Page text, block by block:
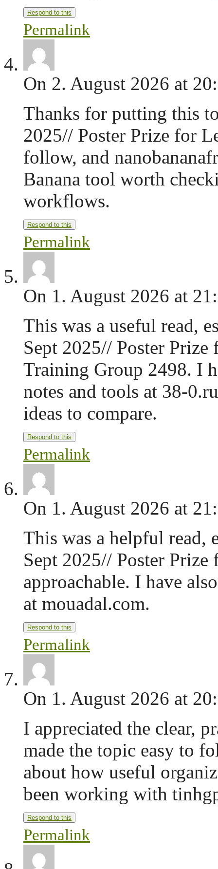
Respond to this
Permalink
On 2. August 2026 at
Thanks for putting this
2025// Poster Prize for
follow, and
Banana tool worth
workflows.
Respond to this
Permalink
On 1. August 2026 at
This was a useful read,
Sept 2025// Poster Prize
Training Group 2498. I
notes and tools at 38-
ideas to compare.
Respond to this
Permalink
On 1. August 2026 at
This was a helpful read,
Sept 2025// Poster Prize
approachable. I have
at mouadal.com.
Respond to this
Permalink
On 1. August 2026 at
I appreciated the clear,
made the topic easy to
about how useful
been working with
Respond to this
Permalink